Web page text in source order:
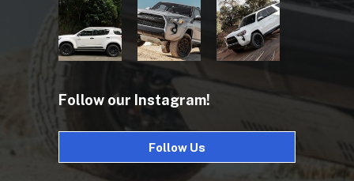
Follow our Instagram!
Follow Us